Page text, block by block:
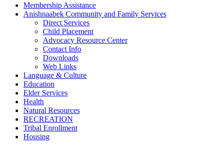
Membership Assistance
Anishnaabek Community and Family Services
Direct Services
Child Placement
Advocacy Resource Center
Contact Info
Downloads
Web Links
Language & Culture
Education
Elder Services
Health
Natural Resources
RECREATION
Tribal Enrollment
Housing